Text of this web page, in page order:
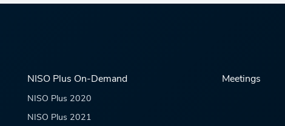
NISO Plus On-Demand
NISO Plus 2020
NISO Plus 2021
Meetings